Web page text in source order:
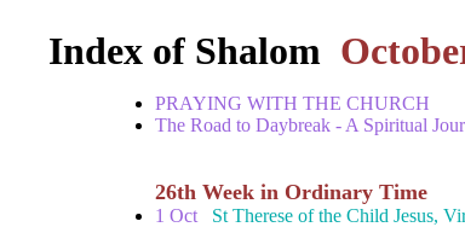
Index of Shalom
PRAYING WITH THE CHURCH
The Road to Daybreak - A Spiritual
26th Week in Ordinary Time
1 Oct St Therese of the Child Jesus,